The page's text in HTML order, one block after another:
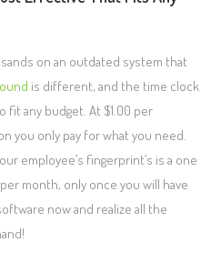
on an outdated system that
is different, and the time clock
fit any budget. At $1.00 per
you only pay for what you need.
employee’s fingerprint’s is a one
month, only once you will have
now and realize all the